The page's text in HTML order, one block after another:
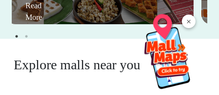
×
Read
More
Explore malls near you